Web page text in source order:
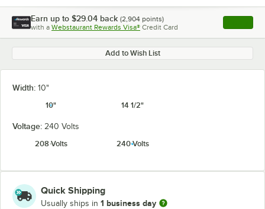
Earn up to $29.04 back (2,904 points)
with a Webstaurant Rewards Visa® Credit Card , opens
Add to Wish List
Width: 10"
10"
14 1/2"
Voltage: 240 Volts
208 Volts
240 Volts
Quick Shipping
Usually ships in 1 business day